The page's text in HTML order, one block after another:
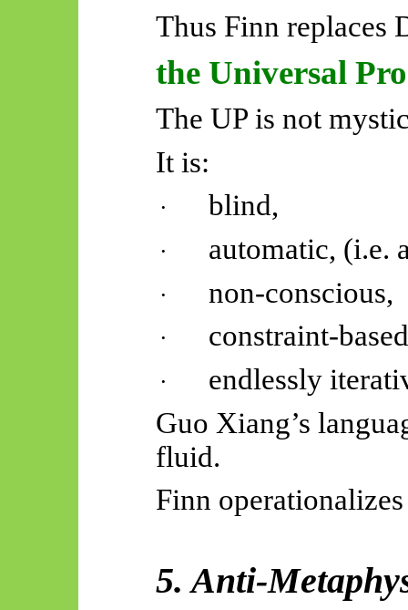
Thus Finn replaces
the Universal
The UP is not
It is:
· blind,
· automatic, (i.e.
· non-conscious,
· constraint-
·
endlessly
Guo Xiang’s
fluid.
Finn
5. Anti-